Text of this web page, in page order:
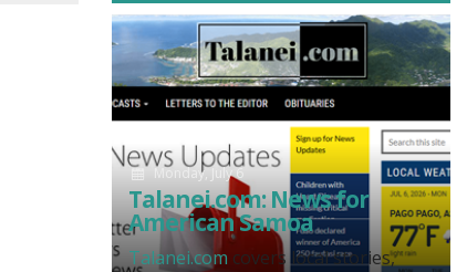
Monday, July 6
Talanei.com: News for
American Samoa
Talanei.com covers local stories,